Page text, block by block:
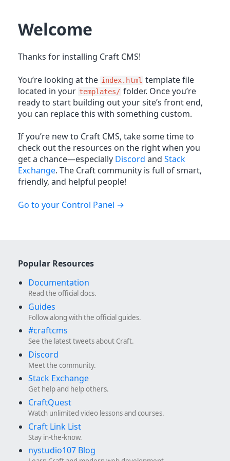
Welcome
Thanks for installing Craft CMS!
You’re looking at the index.html template file
located in your templates/ folder. Once you’re
ready to start building out your site’s front end,
you can replace this with something custom.
If you’re new to Craft CMS, take some time to
check out the resources on the right when you
get a chance—especially Discord and Stack
Exchange. The Craft community is full of smart,
friendly, and helpful people!
Go to your Control Panel
Popular Resources
Documentation
Read the official docs.
Guides
Follow along with the official guides.
#craftcms
See the latest tweets about Craft.
Discord
Meet the community.
Stack Exchange
Get help and help others.
CraftQuest
Watch unlimited video lessons and courses.
Craft Link List
Stay in-the-know.
nystudio107 Blog